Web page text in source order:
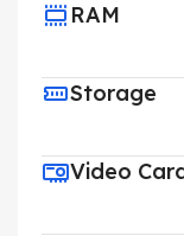
RAM
Storage
Video